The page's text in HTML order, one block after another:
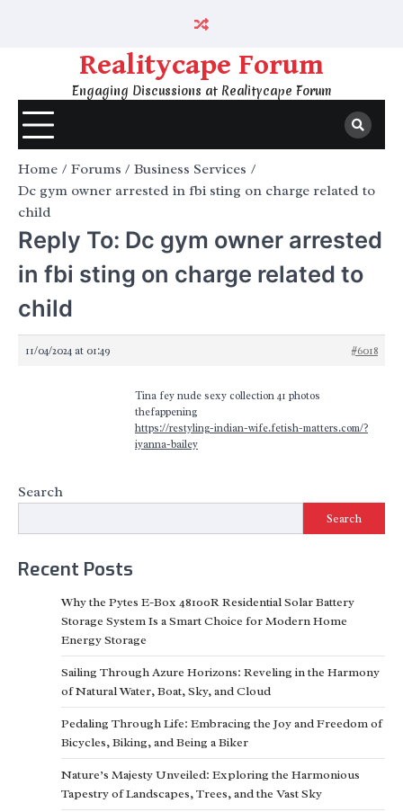
Realitycape Forum
Engaging Discussions at Realitycape Forum
Home Forums
Business Services
Dc gym owner arrested in fbi sting on charge related to
child
Reply To: Dc gym owner arrested
in fbi sting on charge related to
child
11/04/2024 at 01:49 #6018
Tina fey nude sexy collection 41 photos
thefappening
https://restyling-indian-wife.fetish-matters.com/?
iyanna-bailey
Search
Search
Recent Posts
Why the Pytes E-Box 48100R Residential Solar Battery
Storage System Is a Smart Choice for Modern Home
Energy Storage
Sailing Through Azure Horizons: Reveling in the Harmony
of Natural Water, Boat, Sky, and Cloud
Pedaling Through Life: Embracing the Joy and Freedom of
Bicycles, Biking, and Being a Biker
Nature’s Majesty Unveiled: Exploring the Harmonious
Tapestry of Landscapes, Trees, and the Vast Sky